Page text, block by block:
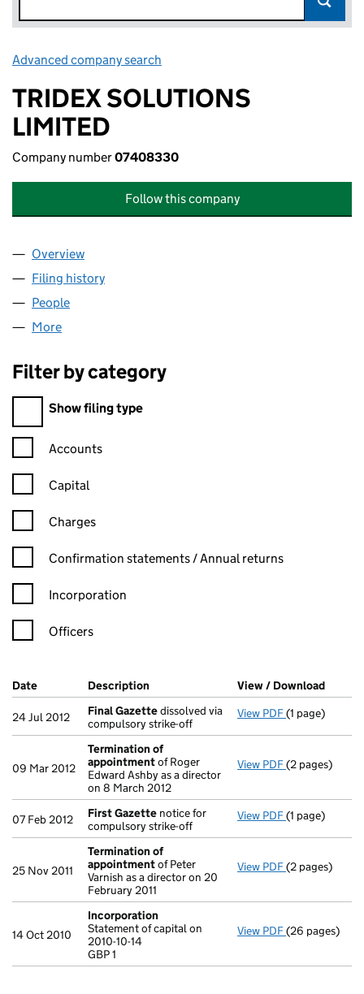
Advanced company search
TRIDEX SOLUTIONS
LIMITED
Company number07408330
Follow this company
Company
Overview
Filing history
People
More
Filter by category
Filter by category
Show filing type
Confirmation statement filters, selecting an input will reload
Accounts
Capital
Charges
Confirmation statement filters, selecting an input will reload
Confirmation statements / Annual returns
Incorporation
Officers
Company Results (links open in a new window)
Date (document was filed at Companies House)
Description (of the document filed at Companies
View / Download
24 Jul 2012 Final Gazettedissolved via
compulsory strike-off
View PDF Final Gazette
(1 page)
09 Mar 2012
Termination of
appointmentof Roger
Edward Ashby as a director
on 8 March 2012
View PDF Termination
(2 pages)
07 Feb 2012 First Gazette notice for
compulsory strike-off
View PDF First Gazette
(1 page)
25 Nov 2011
Termination of
appointmentof Peter
Varnish as a director on 20
February 2011
View PDF Termination
(2 pages)
14 Oct 2010
Incorporation
Statement of capital on
2010-10-14
GBP 1
View PDF Incorporation
- link opens in
(26 pages)